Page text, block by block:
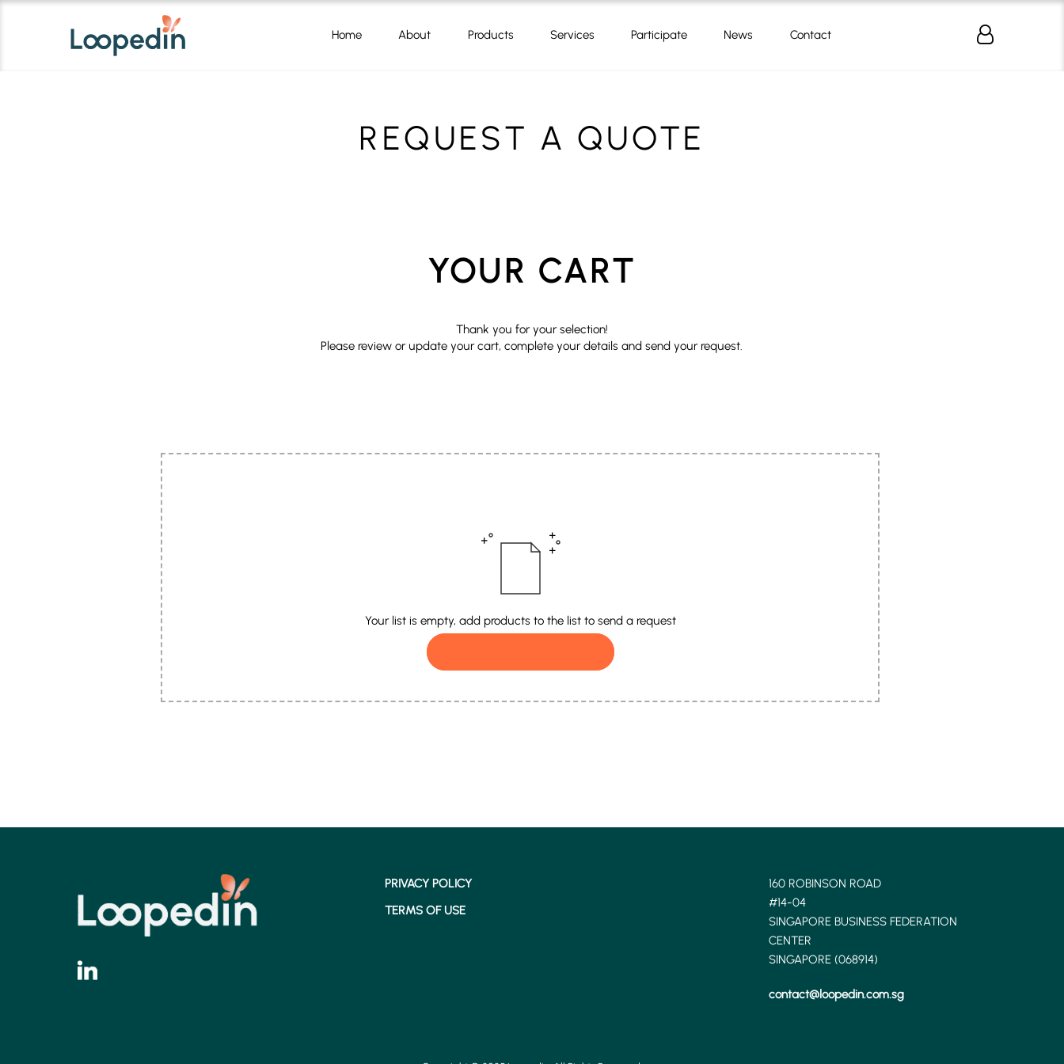
Home About Products Services Participate News Contact
REQUEST A QUOTE
YOUR CART
Thank you for your selection!
Please review or update your cart, complete your details and send your request.
Your list is empty, add products to the list to send a request
PRIVACY POLICY
TERMS OF USE
160 ROBINSON ROAD
#14-04
SINGAPORE BUSINESS FEDERATION
CENTER
SINGAPORE (068914)
contact@loopedin.com.sg